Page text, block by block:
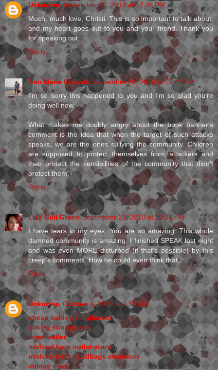
Unknown September 20, 2010 at 12:44 PM
Much, much love, Christi. This is so important to talk about,
and my heart goes out to you and your friend. Thank you
for speaking out.
Reply
Ann Marie Gamble September 20, 2010 at 12:44 PM
I'm so sorry this happened to you and I'm so glad you're
doing well now.
What makes me doubly angry about the book banner's
comment is the idea that when the target of such attacks
speaks, we are the ones sullying the community. Children
are supposed to protect themselves from attackers and
then protect the sensibilities of the community that didn't
protect them.
Reply
Lisa Gail Green September 23, 2010 at 10:38 AM
I have tears in my eyes. You are so amazing. This whole
damned community is amazing. I finished SPEAK last night
and was even MORE disturbed (if that's possible) by this
creep's comments. How he could even think that...
Reply
Unknown October 4, 2016 at 2:53 AM
cheap oakley sunglasses
oakley sunglasses
toms outlet
michael kors outlet store
michael kors handbags clearance
adidas nmd